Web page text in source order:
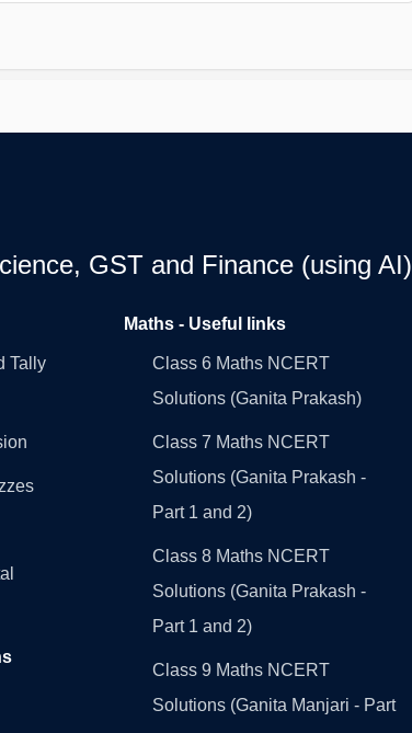
GST and Finance (using AI)
Tally
Maths - Useful links
Class 6 Maths NCERT
Solutions (Ganita Prakash)
Class 7 Maths NCERT
Solutions (Ganita Prakash -
Part 1 and 2)
Class 8 Maths NCERT
Solutions (Ganita Prakash -
Part 1 and 2)
Class 9 Maths NCERT
Solutions (Ganita Manjari - Part